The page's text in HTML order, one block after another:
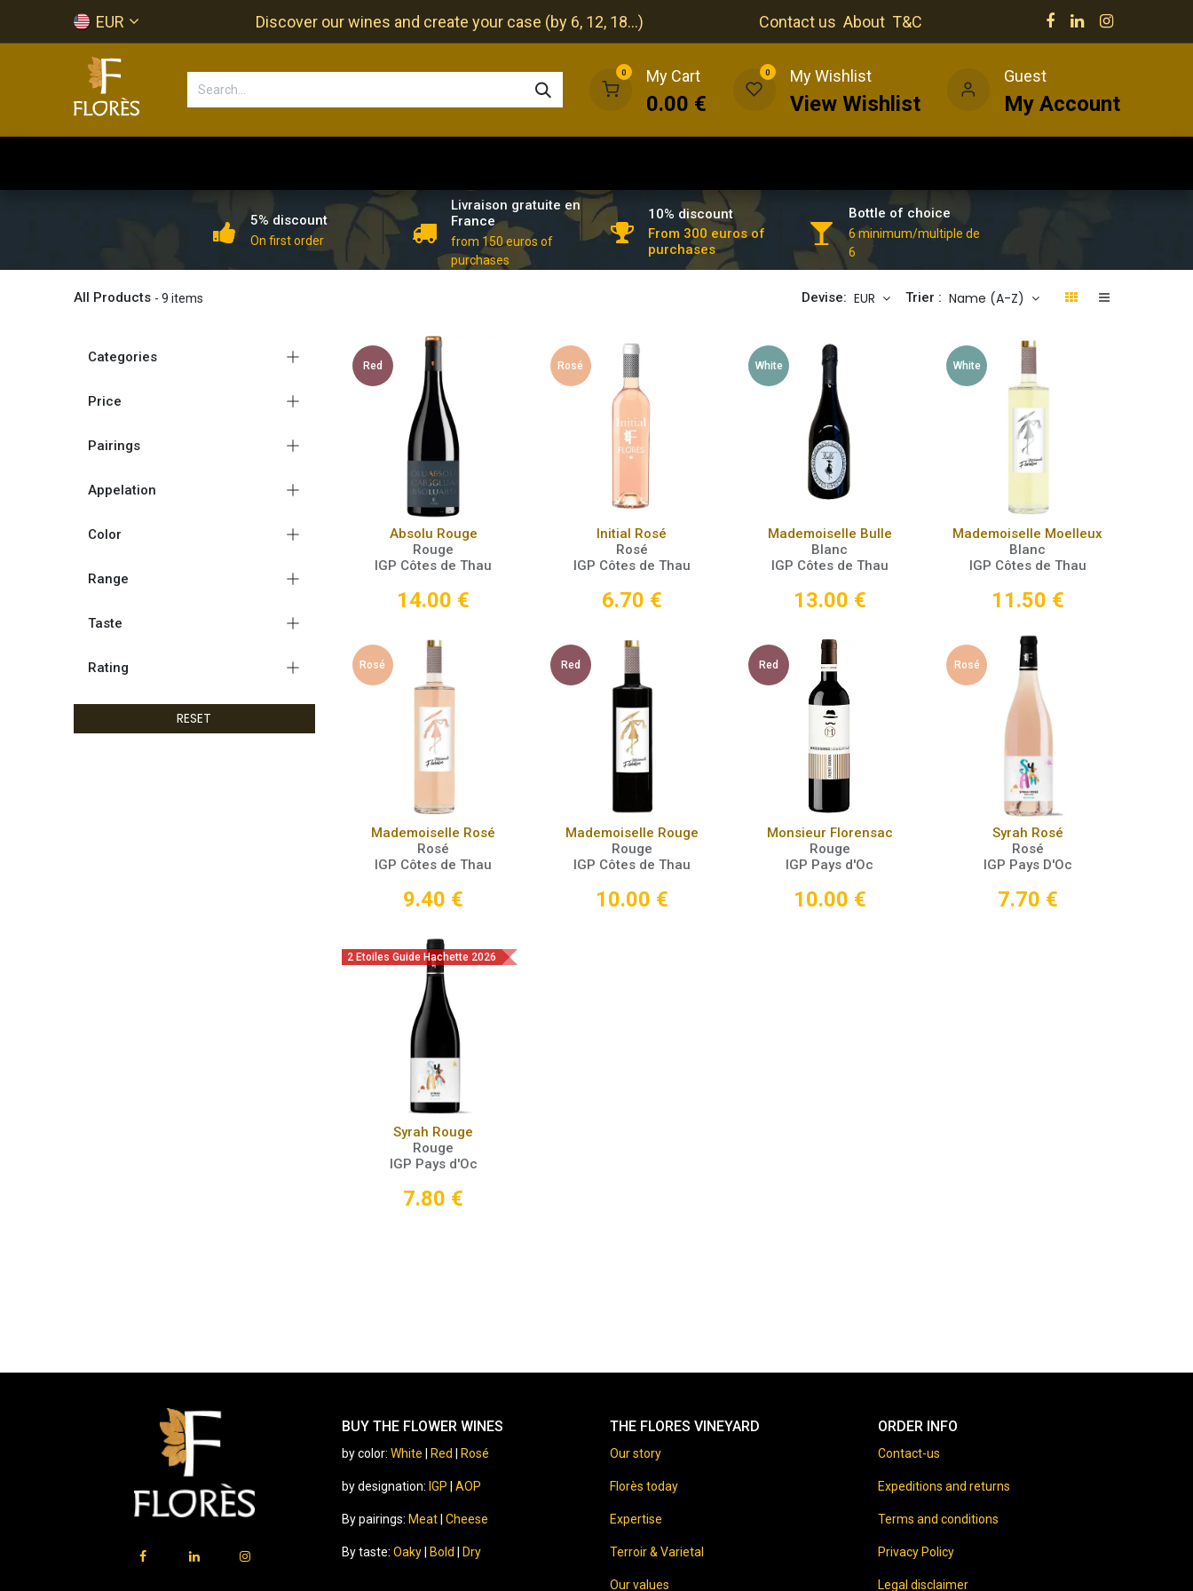
EUR Discover our wines and create your case (by 6, 12, 18...) Contact us About T&C
0 My Cart
0.00 €
0 My Wishlist
View Wishlist
Guest
My Account
5% discount
On first order
Livraison gratuite en
France
from 150 euros of
purchases
10% discount
From 300 euros of
purchases
Bottle of choice
6 minimum/multiple de
6
All Products - 9 items Devise: EUR Trier : Name (A-Z)
Categories
Price
Pairings
Appelation
Color
Range
Taste
Rating
RESET
Red
Add to Cart
Absolu Rouge
Rouge
IGP Côtes de Thau
14.00 €
Rosé
Add to Cart
Initial Rosé
Rosé
IGP Côtes de Thau
6.70 €
White
Add to Cart
Mademoiselle Bulle
Blanc
IGP Côtes de Thau
13.00 €
White
Add to Cart
Mademoiselle Moelleux
Blanc
IGP Côtes de Thau
11.50 €
Rosé
Add to Cart
Mademoiselle Rosé
Rosé
IGP Côtes de Thau
9.40 €
Red
Add to Cart
Mademoiselle Rouge
Rouge
IGP Côtes de Thau
10.00 €
Red
Add to Cart
Monsieur Florensac
Rouge
IGP Pays d'Oc
10.00 €
Rosé
Add to Cart
Syrah Rosé
Rosé
IGP Pays D'Oc
7.70 €
2 Etoiles Guide Hachette 2026
Add to Cart
Syrah Rouge
Rouge
IGP Pays d'Oc
7.80 €
BUY THE FLOWER WINES
by color: White Red Rosé
by designation: IGP AOP
By pairings: Meat| Cheese
By taste: Oaky Bold Dry
THE FLORES VINEYARD
Our story
Florès today
Expertise
Terroir & Varietal
Our values
ORDER INFO
Contact-us
Expeditions and returns
Terms and conditions
Privacy Policy
Legal disclaimer